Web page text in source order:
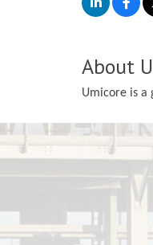
About
Umicore is a